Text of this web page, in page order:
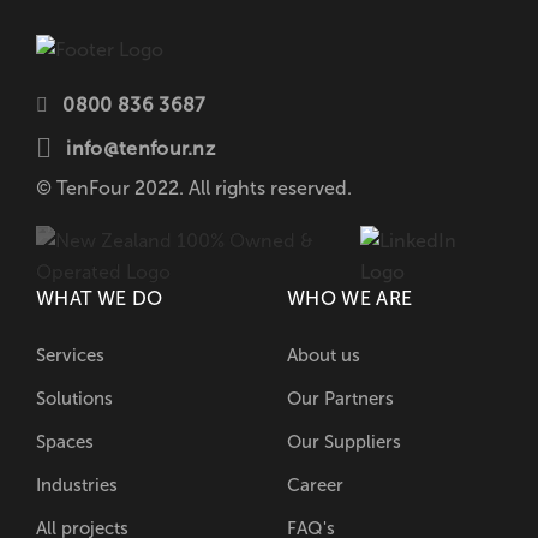
0800 836 3687
info@tenfour.nz
© TenFour 2022. All rights reserved.
WHAT WE DO
Services
Solutions
Spaces
Industries
All projects
WHO WE ARE
About us
Our Partners
Our Suppliers
Career
FAQ's